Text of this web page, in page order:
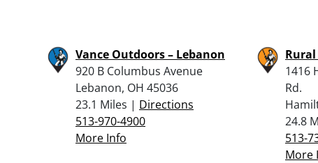
Vance Outdoors – Lebanon
920 B Columbus Avenue
Lebanon, OH 45036
23.1 Miles | Directions
513-970-4900
More Info
1416
Rd.
24.8
513-
More